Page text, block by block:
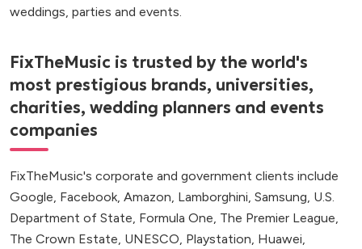
weddings, parties and events.
FixTheMusic is trusted by the world's
most prestigious brands, universities,
charities, wedding planners and events
companies
FixTheMusic's corporate and government clients include
Google, Facebook, Amazon, Lamborghini, Samsung, U.S.
Department of State, Formula One, The Premier League,
The Crown Estate, UNESCO, Playstation, Huawei,